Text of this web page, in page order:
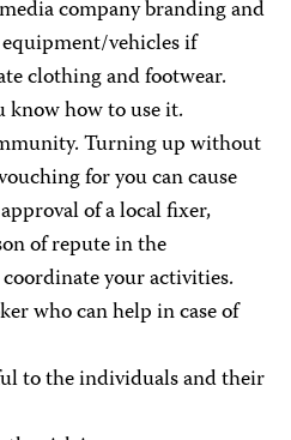
company branding and
vehicles if
clothing and footwear.
know how to use it.
Turning up without
for you can cause
of a local fixer,
of repute in the
your activities.
who can help in case of
to the individuals and their